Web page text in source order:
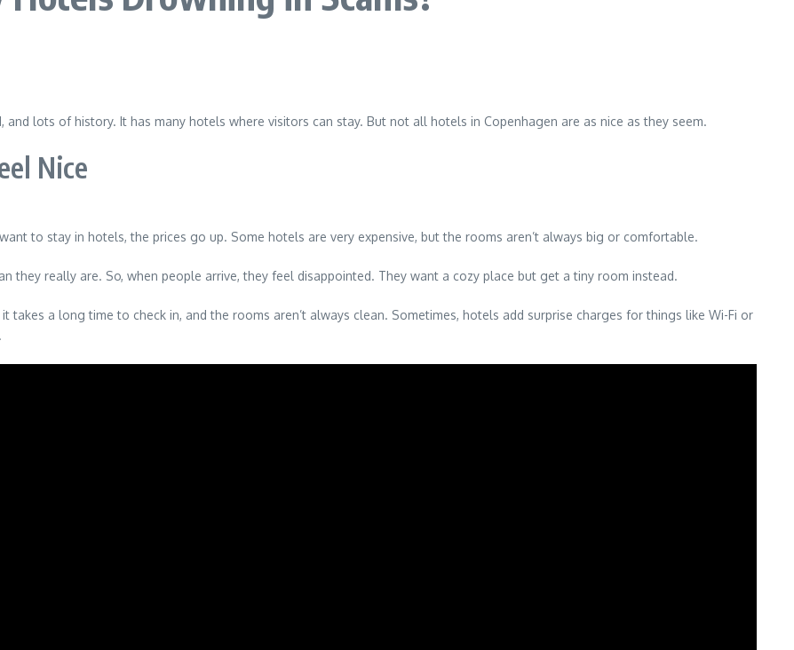
lots of history. It has many hotels where visitors can stay. But not all hotels in Copenhagen are as nice as they seem.
Nice
to stay in hotels, the prices go up. Some hotels are very expensive, but the rooms aren’t always big or comfortable.
they really are. So, when people arrive, they feel disappointed. They want a cozy place but get a tiny room instead.
takes a long time to check in, and the rooms aren’t always clean. Sometimes, hotels add surprise charges for things like Wi-Fi or